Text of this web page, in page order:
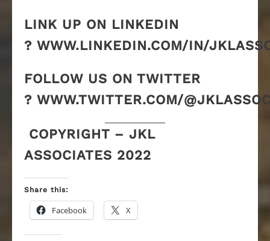
LINK UP ON LINKEDIN
? WWW.LINKEDIN.COM/IN/
FOLLOW US ON TWITTER
? WWW.TWITTER.COM/
COPYRIGHT – JKL
ASSOCIATES 2022
Share this:
Facebook X